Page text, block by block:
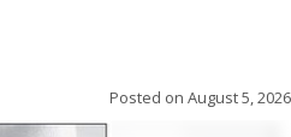
Posted on August 5, 2026